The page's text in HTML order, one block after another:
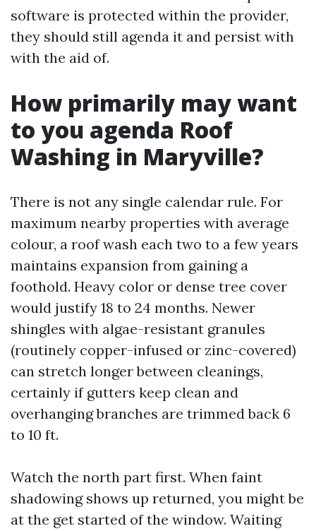
software is protected within the provider,
they should still agenda it and persist with
with the aid of.
How primarily may want
to you agenda Roof
Washing in Maryville?
There is not any single calendar rule. For
maximum nearby properties with average
colour, a roof wash each two to a few years
maintains expansion from gaining a
foothold. Heavy color or dense tree cover
would justify 18 to 24 months. Newer
shingles with algae-resistant granules
(routinely copper-infused or zinc-covered)
can stretch longer between cleanings,
certainly if gutters keep clean and
overhanging branches are trimmed back 6
to 10 ft.
Watch the north part first. When faint
shadowing shows up returned, you might be
at the get started of the window. Waiting